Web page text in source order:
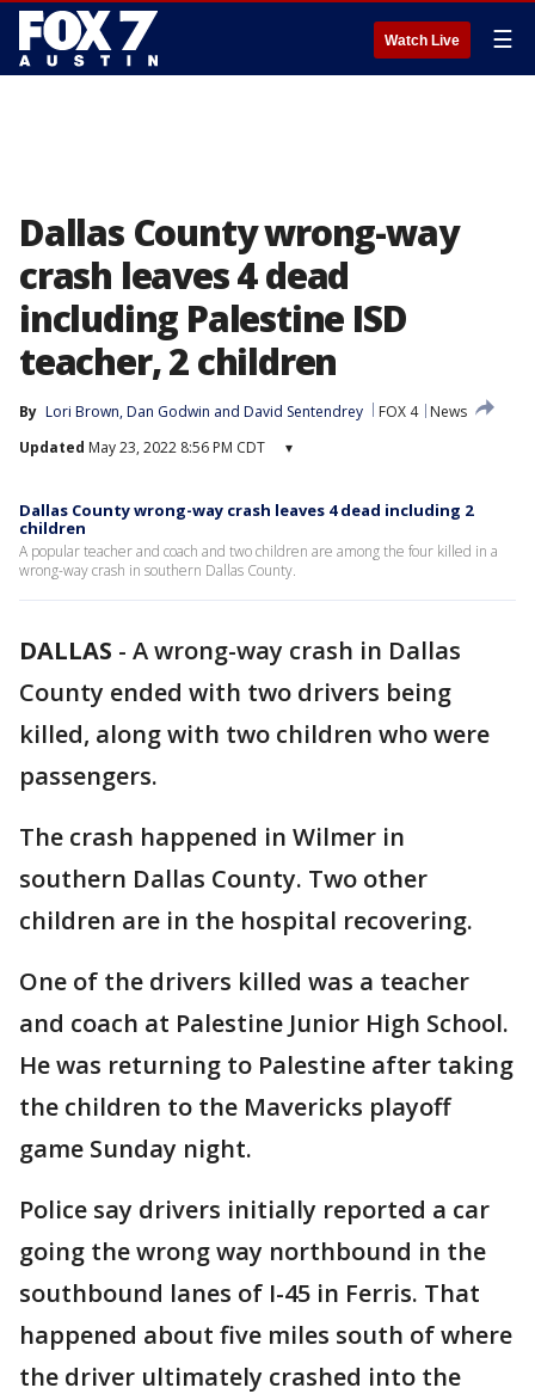
Watch Live ☰
Dallas County wrong-way
crash leaves 4 dead
including Palestine ISD
teacher, 2 children
By Lori Brown, Dan Godwin and David Sentendrey FOX 4
News
Updated May 23, 2022 8:56 PM CDT ▾
Dallas County wrong-way crash leaves 4 dead including 2
children
A popular teacher and coach and two children are among the four killed in a
wrong-way crash in southern Dallas County.
DALLAS - A wrong-way crash in Dallas
County ended with two drivers being
killed, along with two children who were
passengers.
The crash happened in Wilmer in
southern Dallas County. Two other
children are in the hospital recovering.
One of the drivers killed was a teacher
and coach at Palestine Junior High School.
He was returning to Palestine after taking
the children to the Mavericks playoff
game Sunday night.
Police say drivers initially reported a car
going the wrong way northbound in the
southbound lanes of I-45 in Ferris. That
happened about five miles south of where
the driver ultimately crashed into the